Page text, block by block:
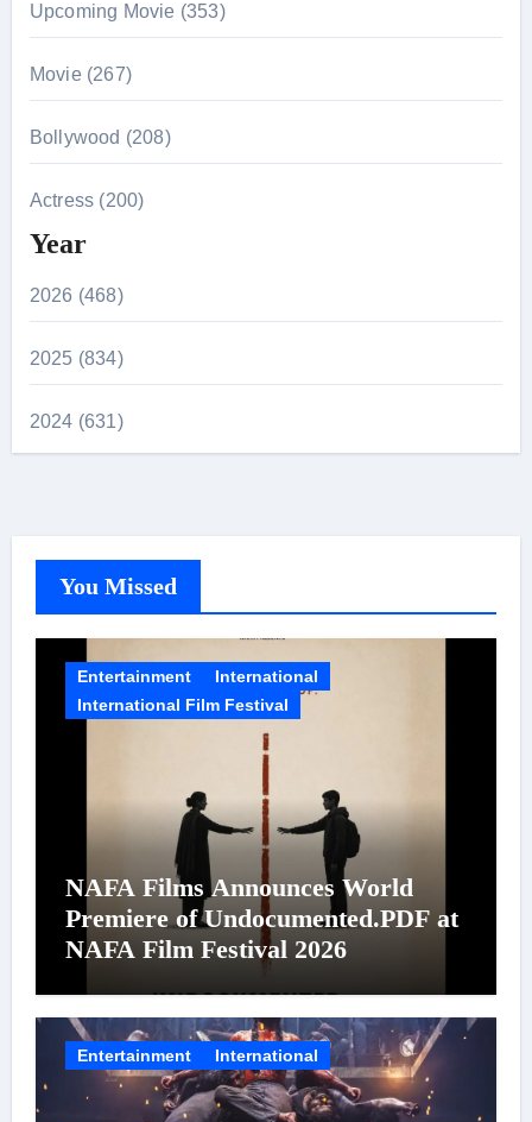
Upcoming Movie (353)
Movie (267)
Bollywood (208)
Actress (200)
Year
2026 (468)
2025 (834)
2024 (631)
You Missed
Entertainment
International
International Film Festival
NAFA Films Announces World
Premiere of Undocumented.PDF at
NAFA Film Festival 2026
Entertainment International